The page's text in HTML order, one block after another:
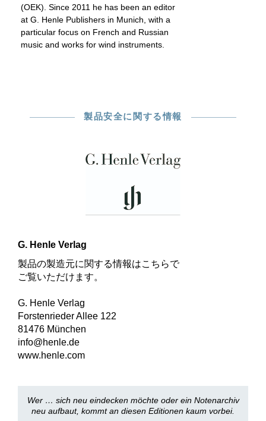
(OEK). Since 2011 he has been an editor
at G. Henle Publishers in Munich, with a
particular focus on French and Russian
music and works for wind instruments.
製品安全に関する情報
G. Henle Verlag
製品の製造元に関する情報はこちらで
ご覧いただけます。
G. Henle Verlag
Forstenrieder Allee 122
81476 München
info@henle.de
www.henle.com
Wer … sich neu eindecken möchte oder ein Notenarchiv
neu aufbaut, kommt an diesen Editionen kaum vorbei.